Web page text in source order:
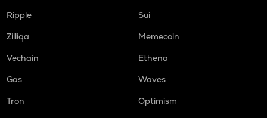
Ripple
Sui
Zilliqa
Memecoin
Vechain
Ethena
Gas
Waves
Tron
Optimism